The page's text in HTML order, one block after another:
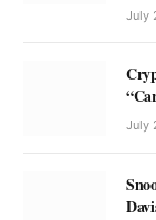
July
July